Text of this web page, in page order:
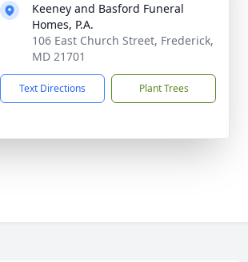
Keeney and Basford Funeral
Homes, P.A.
106 East Church Street, Frederick,
MD 21701
Text Directions Plant Trees